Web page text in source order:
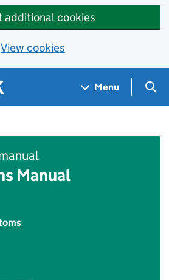
additional cookies
View cookies
Menu
Manual